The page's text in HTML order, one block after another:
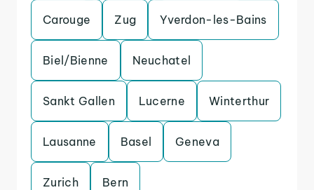
Carouge Zug Yverdon-les-Bains
Biel/Bienne Neuchatel
Sankt Gallen Lucerne Winterthur
Lausanne Basel Geneva
Zurich Bern